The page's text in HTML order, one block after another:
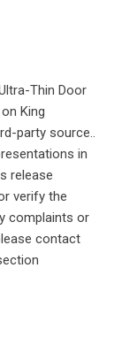
Thin Door
King
party source..
in
release
verify the
complaints or
contact